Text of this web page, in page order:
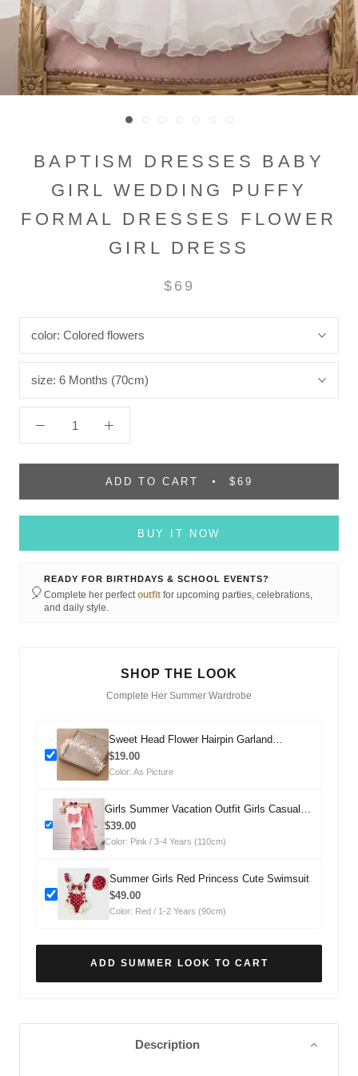
BAPTISM DRESSES BABY
GIRL WEDDING PUFFY
FORMAL DRESSES FLOWER
GIRL DRESS
$69
color: Colored flowers
size: 6 Months (70cm)
ADD TO CART $69
BUY IT NOW
🎈
READY FOR BIRTHDAYS & SCHOOL EVENTS?
Complete her perfectoutfit for upcoming parties, celebrations,
and daily style.
SHOP THE LOOK
Complete Her Summer Wardrobe
Sweet Head Flower Hairpin Garland
Headdress
$19.00
Color: As Picture
Girls Summer Vacation Outfit Girls Casual
Summer Outfit Two-piece Set
$39.00
Color: Pink / 3-4 Years (110cm)
Summer Girls Red Princess Cute Swimsuit
$49.00
Color: Red / 1-2 Years (90cm)
ADD SUMMER LOOK TO CART
Description